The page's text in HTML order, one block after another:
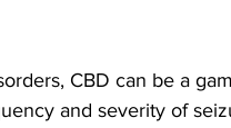
CBD can be a
and severity of